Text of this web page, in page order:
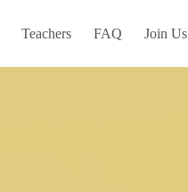
Teachers FAQ Join Us